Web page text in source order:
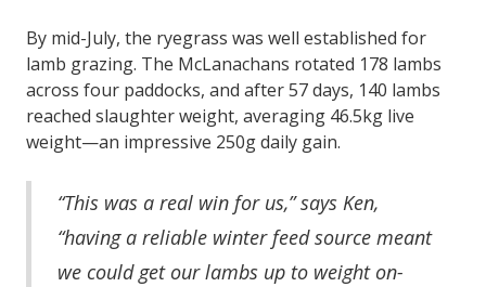
By mid-July, the ryegrass was well established for
lamb grazing. The McLanachans rotated 178 lambs
across four paddocks, and after 57 days, 140 lambs
reached slaughter weight, averaging 46.5kg live
weight—an impressive 250g daily gain.
“This was a real win for us,” says Ken,
“having a reliable winter feed source meant
we could get our lambs up to weight on-